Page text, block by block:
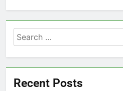
Search
for:
Recent Posts